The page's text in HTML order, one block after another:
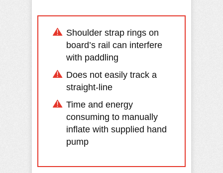
Shoulder strap rings on
board’s rail can interfere
with paddling
Does not easily track a
straight-line
Time and energy
consuming to manually
inflate with supplied hand
pump